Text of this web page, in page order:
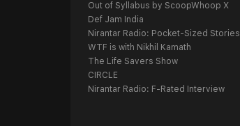
Out of Syllabus by ScoopWhoop X
Def Jam India
Nirantar Radio: Pocket-Sized Stories
WTF is with Nikhil Kamath
The Life Savers Show
CIRCLE
Nirantar Radio: F-Rated Interview